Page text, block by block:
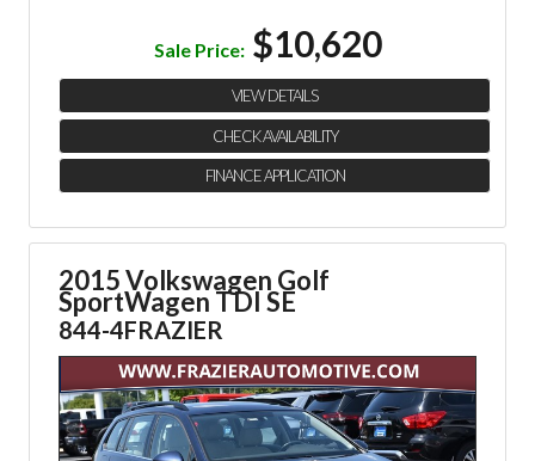
Sale Price: $10,620
VIEW DETAILS
CHECK AVAILABILITY
FINANCE APPLICATION
2015 Volkswagen Golf
SportWagen TDI SE
844-4FRAZIER